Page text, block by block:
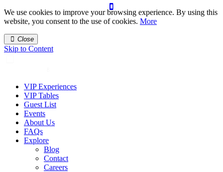
We use cookies to improve your browsing experience. By using this
website, you consent to the use of cookies. More
Close
Skip to Content
VIP Experiences
VIP Tables
Guest List
Events
About Us
FAQs
Explore
Blog
Contact
Careers